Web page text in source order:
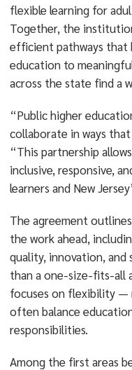
flexible learning for
Together, the
efficient pathways that
education to
across the state find a
“Public higher
collaborate in ways
“This partnership
inclusive, responsive,
learners and New
The agreement
the work ahead,
quality, innovation,
than a one-size-fits-all
focuses on flexibility —
often balance
responsibilities.
Among the first areas